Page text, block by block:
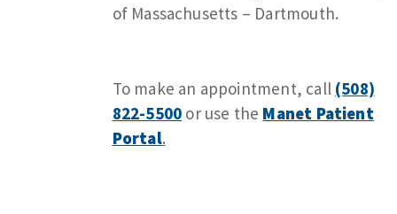
of Massachusetts – Dartmouth.
To make an appointment, call (508)
822-5500 or use the Manet Patient
Portal.